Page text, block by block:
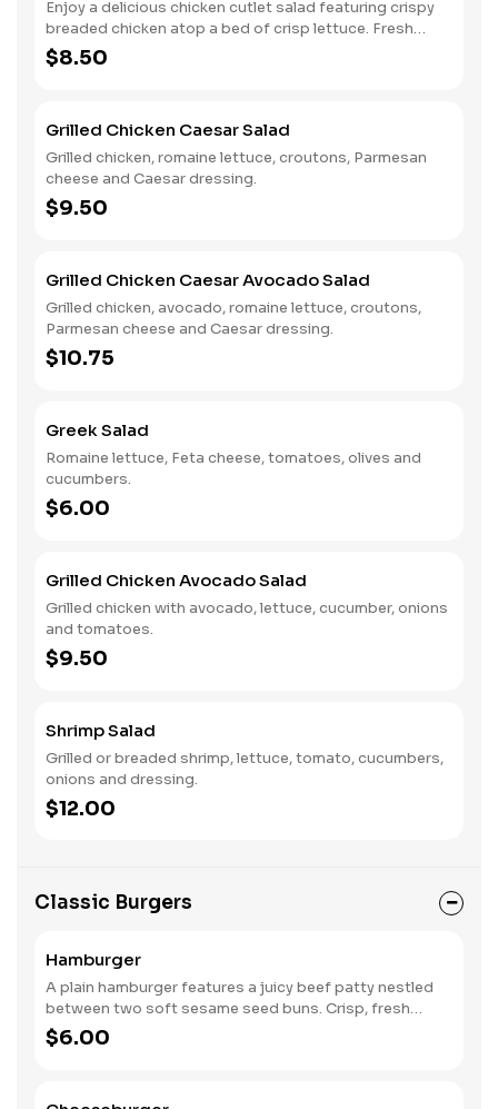
Enjoy a delicious chicken cutlet salad featuring crispy
breaded chicken atop a bed of crisp lettuce. Fresh
cucumbers, vibrant red onions, and juicy tomatoes add
color and flavor. This hearty salad comes with a choice of
light meal or flavorful side.
$8.50
Grilled Chicken Caesar Salad
Grilled chicken, romaine lettuce, croutons, Parmesan
cheese and Caesar dressing.
$9.50
Grilled Chicken Caesar Avocado Salad
Grilled chicken, avocado, romaine lettuce, croutons,
Parmesan cheese and Caesar dressing.
$10.75
Greek Salad
Romaine lettuce, Feta cheese, tomatoes, olives and
cucumbers.
$6.00
Grilled Chicken Avocado Salad
Grilled chicken with avocado, lettuce, cucumber, onions
and tomatoes.
$9.50
Shrimp Salad
Grilled or breaded shrimp, lettuce, tomato, cucumbers,
onions and dressing.
$12.00
Classic Burgers
Hamburger
A plain hamburger features a juicy beef patty nestled
between two soft sesame seed buns. Crisp, fresh
lettuce adds a refreshing crunch, while a slice of ripe
tomato offers a burst of flavor. The lightly toasted top
$6.00